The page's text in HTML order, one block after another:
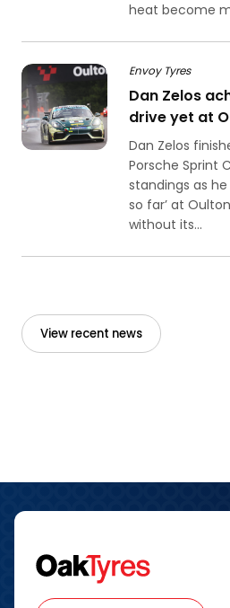
heat become
Envoy Tyres
Dan Zelos
drive yet at
Dan Zelos
Porsche Sprint
standings as
so far’ at
without its...
View recent news